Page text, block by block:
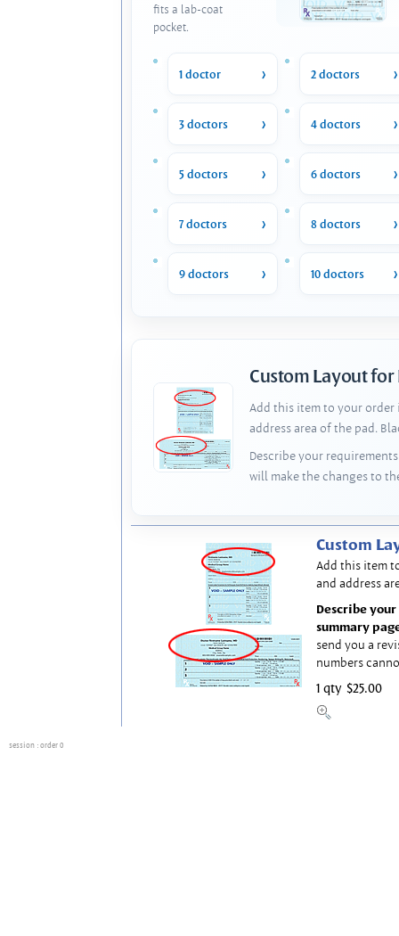
fits a lab-coat
pocket.
1 doctor 2 doctors
3 doctors 4 doctors
5 doctors 6 doctors
7 doctors 8 doctors
9 doctors 10 doctors
Custom Layout for
Add this item to your order
address area of the pad.
Describe your
will make the changes to
Custom
Add this item
and address
Describe
summary
send you a
numbers
1 qty $25.00
session : order 0